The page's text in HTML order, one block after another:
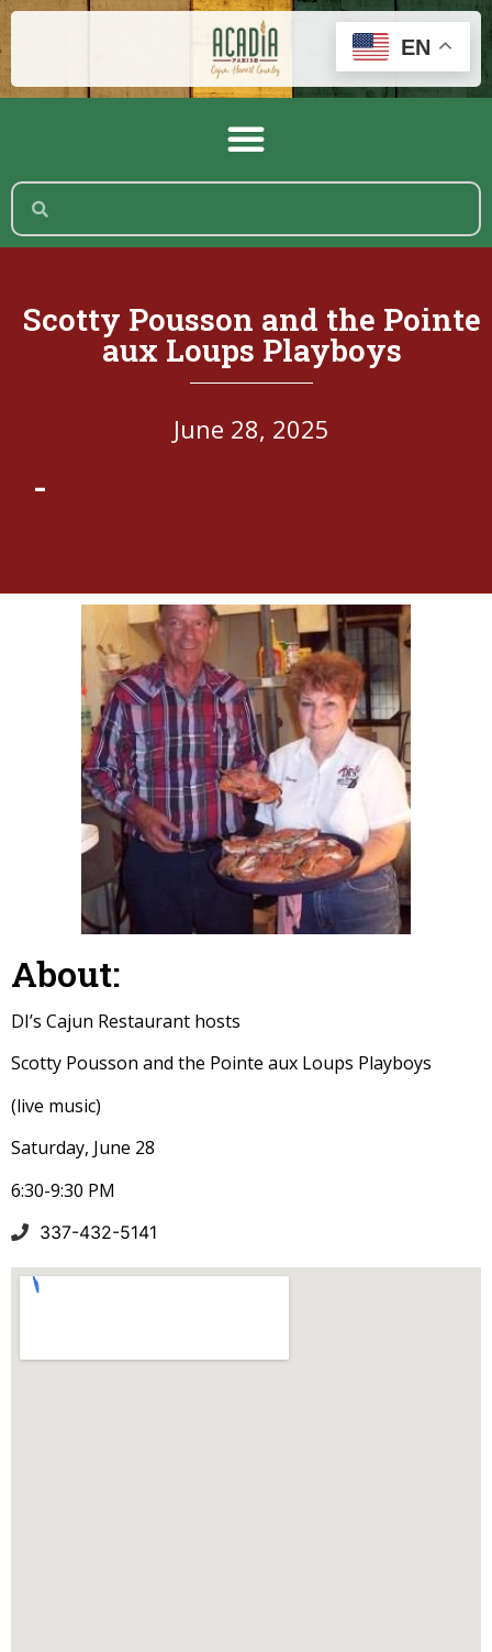
Scotty Pousson and the Pointe
aux Loups Playboys
June 28, 2025
-
About:
DI’s Cajun Restaurant hosts
Scotty Pousson and the Pointe aux Loups Playboys
(live music)
Saturday, June 28
6:30-9:30 PM
337-432-5141
EN